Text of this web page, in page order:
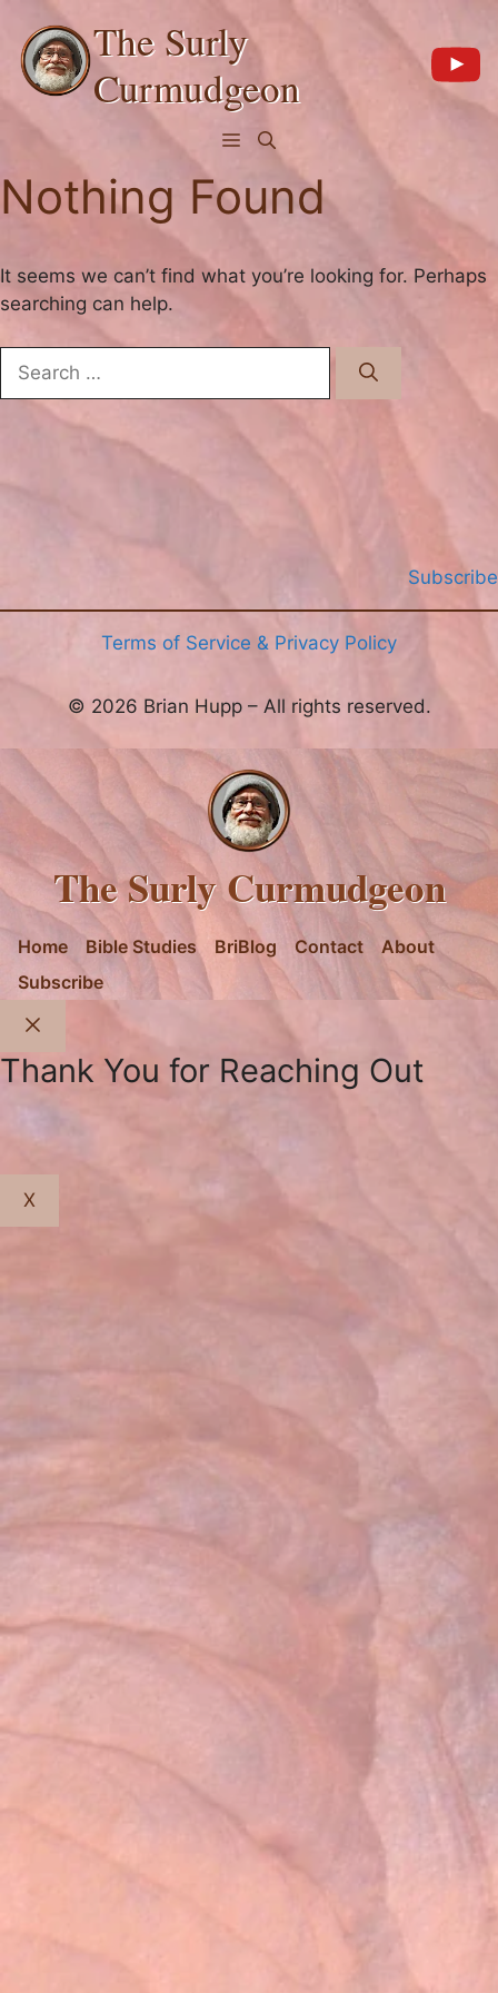
content
The Surly
Curmudgeon
Menu
Nothing Found
It seems we can’t find what you’re looking for. Perhaps
searching can help.
for:
Subscribe
Terms of Service & Privacy Policy
© 2026 Brian Hupp – All rights reserved.
The Surly Curmudgeon
Home Bible Studies BriBlog Contact
About
Subscribe
Thank You for Reaching Out
X